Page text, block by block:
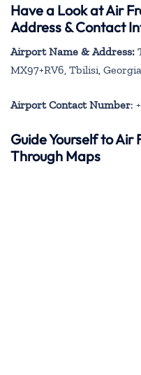
Have a Look at Air
Address & Contact
Airport Name & Address:
MX97+RV6, Tbilisi, Georgia
Airport Contact Number:
Guide Yourself to
Through Maps